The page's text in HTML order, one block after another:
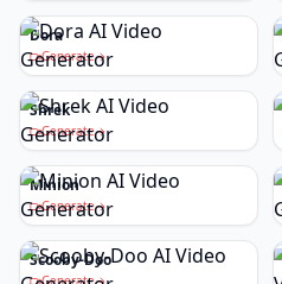
Dora
Generate
Shrek
Generate
Minion
Generate
Scooby-Doo
Generate